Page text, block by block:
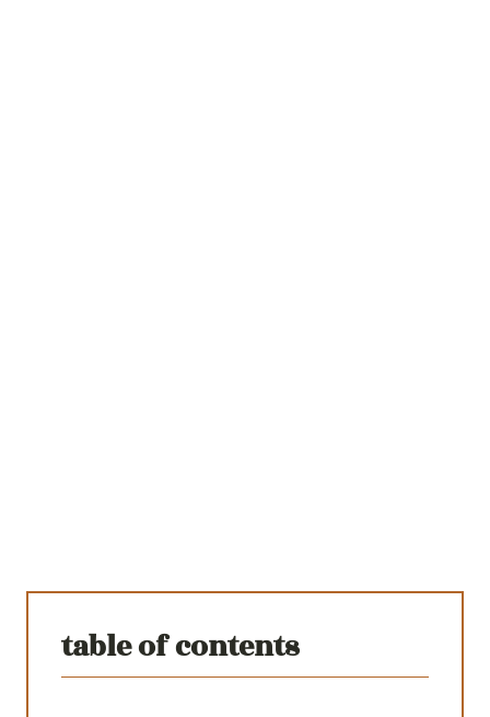
table of contents